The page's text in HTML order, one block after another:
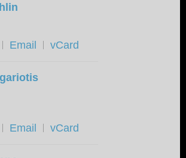
Email vCard
Email vCard